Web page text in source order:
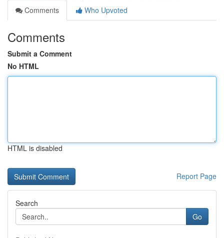
Comments
Who Upvoted
Comments
Submit a Comment
No HTML
HTML is disabled
Report Page
Search
Go